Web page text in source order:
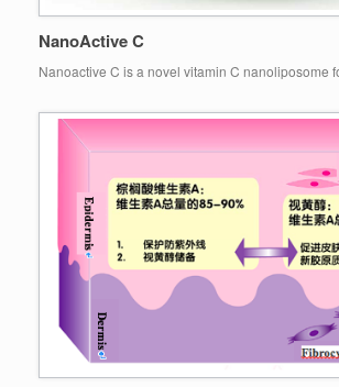
NanoActive C
Nanoactive C is a novel vitamin C nanoliposome